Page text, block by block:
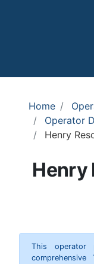
Home
Operator
Henry
Henry
This
comprehensive